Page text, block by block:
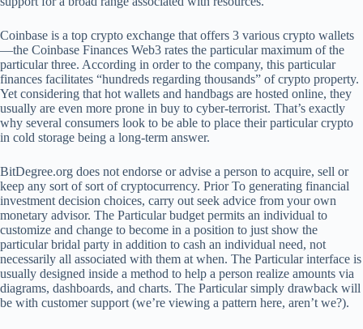
Coinbase is a top crypto exchange that offers 3 various crypto wallets
—the Coinbase Finances Web3 rates the particular maximum of the
particular three. According in order to the company, this particular
finances facilitates “hundreds regarding thousands” of crypto property.
Yet considering that hot wallets and handbags are hosted online, they
usually are even more prone in buy to cyber-terrorist. That’s exactly
why several consumers look to be able to place their particular crypto
in cold storage being a long-term answer.
BitDegree.org does not endorse or advise a person to acquire, sell or
keep any sort of sort of cryptocurrency. Prior To generating financial
investment decision choices, carry out seek advice from your own
monetary advisor. The Particular budget permits an individual to
customize and change to become in a position to just show the
particular bridal party in addition to cash an individual need, not
necessarily all associated with them at when. The Particular interface is
usually designed inside a method to help a person realize amounts via
diagrams, dashboards, and charts. The Particular simply drawback will
be with customer support (we’re viewing a pattern here, aren’t we?).